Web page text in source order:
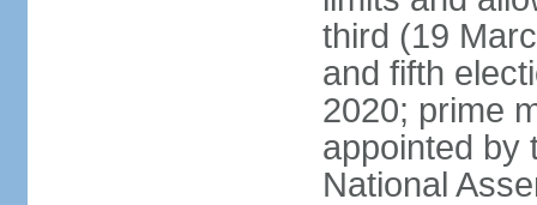
third (19
and fifth
2020; prime
appointed by
National